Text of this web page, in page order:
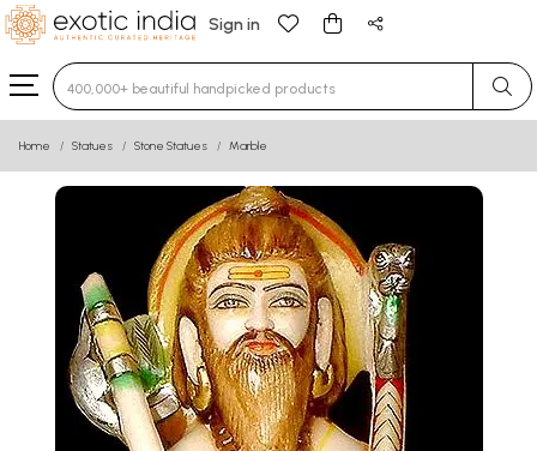
Sign in
Type 3 or more characters for results.
Home Statues Stone Statues Marble